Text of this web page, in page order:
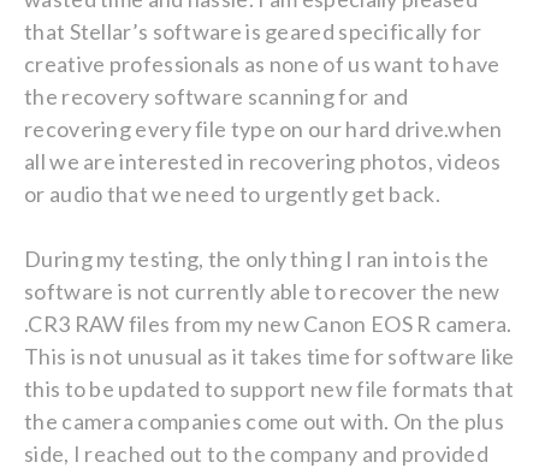
that Stellar’s software is geared specifically for
creative professionals as none of us want to have
the recovery software scanning for and
recovering every file type on our hard drive.when
all we are interested in recovering photos, videos
or audio that we need to urgently get back.
During my testing, the only thing I ran into is the
software is not currently able to recover the new
.CR3 RAW files from my new Canon EOS R camera.
This is not unusual as it takes time for software like
this to be updated to support new file formats that
the camera companies come out with. On the plus
side, I reached out to the company and provided